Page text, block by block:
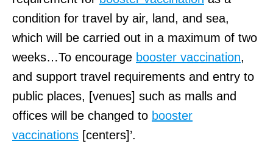
condition for travel by air, land, and sea,
which will be carried out in a maximum of two
weeks…To encourage booster vaccination,
and support travel requirements and entry to
public places, [venues] such as malls and
offices will be changed to booster
vaccinations [centers]’.